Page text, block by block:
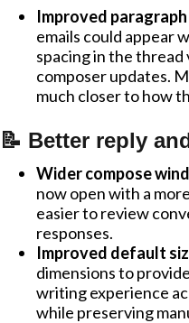
Improved
emails could appear
spacing in the
composer updates.
much closer to how
📝 Better reply
Wider compose
now open with a
easier to review
responses.
Improved default
dimensions to
writing experience
while preserving